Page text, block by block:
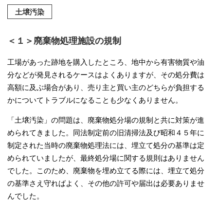
土壌汚染
＜１＞廃棄物処理施設の規制
工場があった跡地を購入したところ、地中から有害物質や油
分などが発見されるケースはよくありますが、その処分費は
高額に及ぶ場合があり、売り主と買い主のどちらが負担する
かについてトラブルになることも少なくありません。
「土壌汚染」の問題は、廃棄物処分場の規制と共に対策が進
められてきました。同法制定前の旧清掃法及び昭和４５年に
制定された当時の廃棄物処理法には、埋立て処分の基準は定
められていましたが、最終処分場に関する規則はありません
でした。このため、廃棄物を埋め立てる際には、埋立て処分
の基準さえ守ればよく、その他の許可や届出は必要ありませ
んでした。